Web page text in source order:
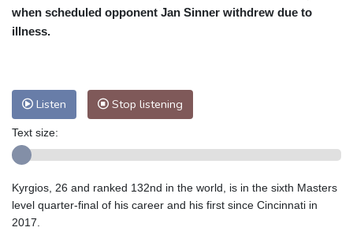
when scheduled opponent Jan Sinner withdrew due to
illness.
Listen Stop listening
Text size:
Kyrgios, 26 and ranked 132nd in the world, is in the sixth Masters
level quarter-final of his career and his first since Cincinnati in
2017.